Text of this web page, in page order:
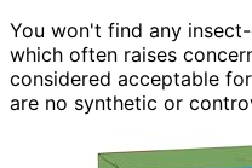
You won't find any
which often raises
considered acceptable
are no synthetic or